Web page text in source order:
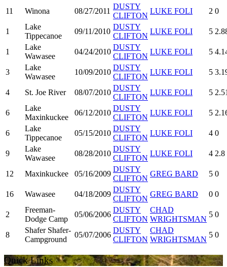
11 Winona 08/27/2011
DUSTY
CLIFTON
LUKE FOLI 2 0
1
Lake
Tippecanoe
09/11/2010
DUSTY
CLIFTON
LUKE FOLI 5
1
Lake
Wawasee
04/24/2010
DUSTY
CLIFTON
LUKE FOLI 5
3
Lake
Wawasee
10/09/2010
DUSTY
CLIFTON
LUKE FOLI 5
4 St. Joe River 08/07/2010
DUSTY
CLIFTON
LUKE FOLI 5
6
Lake
Maxinkuckee
06/12/2010
DUSTY
CLIFTON
LUKE FOLI 5
6
Lake
Tippecanoe
05/15/2010
DUSTY
CLIFTON
LUKE FOLI 4 0
9
Lake
Wawasee
08/28/2010
DUSTY
CLIFTON
LUKE FOLI 4 2.8
12 Maxinkuckee 05/16/2009
DUSTY
CLIFTON
GREG BARD 5 0
16 Wawasee 04/18/2009
DUSTY
CLIFTON
GREG BARD 0 0
2
Freeman-
Dodge Camp
05/06/2006
DUSTY
CLIFTON
CHAD
WRIGHTSMAN
5 0
8
Shafer Shafer-
Campground
05/07/2006
DUSTY
CLIFTON
CHAD
WRIGHTSMAN
5 0
Quick Links